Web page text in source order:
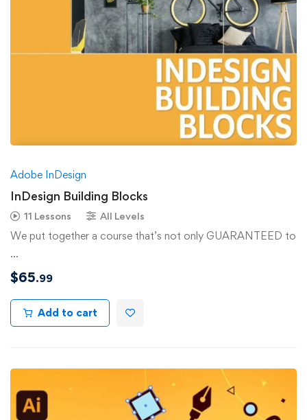
Adobe InDesign
InDesign Building Blocks
11 Lessons All Levels
We put together a course that’s not only GUARANTEED to
…
$65.99
Add to cart